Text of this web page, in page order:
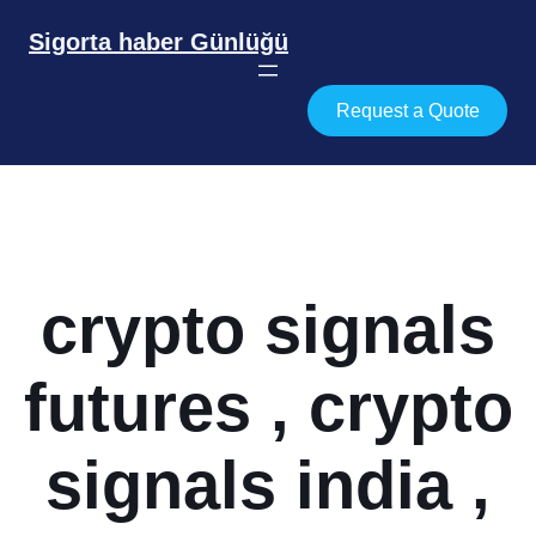
Sigorta haber Günlüğü
Request a Quote
crypto signals
futures , crypto
signals india ,